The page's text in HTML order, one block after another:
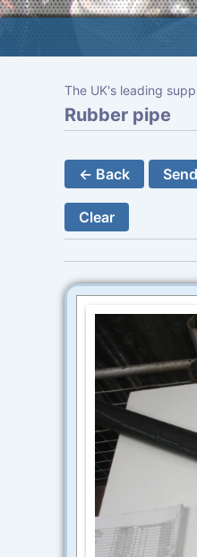
The UK's leading
Rubber pipe
← Back
Clear